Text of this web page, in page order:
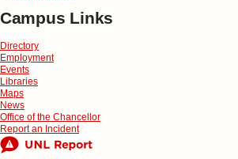
Campus Links
Directory
Employment
Events
Libraries
Maps
News
Office of the Chancellor
Report an Incident